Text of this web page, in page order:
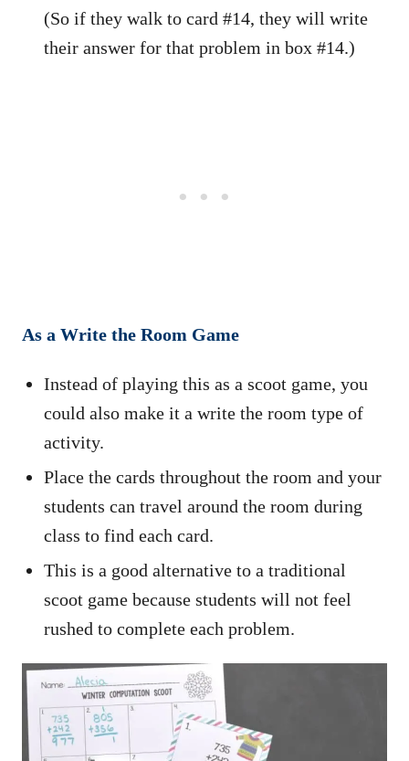
(So if they walk to card #14, they will write
their answer for that problem in box #14.)
As a Write the Room Game
Instead of playing this as a scoot game, you
could also make it a write the room type of
activity.
Place the cards throughout the room and your
students can travel around the room during
class to find each card.
This is a good alternative to a traditional
scoot game because students will not feel
rushed to complete each problem.